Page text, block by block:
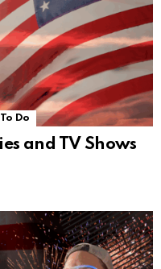
Do
and TV Shows